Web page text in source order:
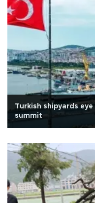
Turkish shipyards
summit